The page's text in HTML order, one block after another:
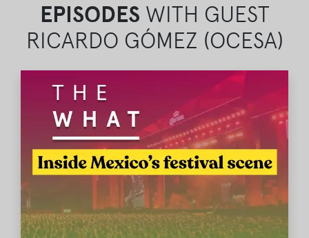
EPISODES WITH GUEST
RICARDO GÓMEZ (OCESA)